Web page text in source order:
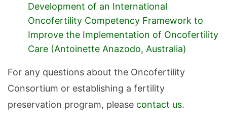
Development of an International
Oncofertility Competency Framework to
Improve the Implementation of Oncofertility
Care (Antoinette Anazodo, Australia)
For any questions about the Oncofertility
Consortium or establishing a fertility
preservation program, please contact us.